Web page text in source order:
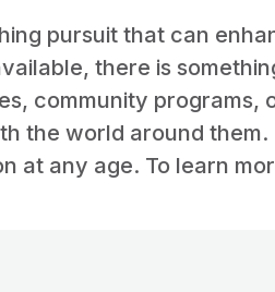
pursuit that can
there is
community
the world around
at any age. To learn